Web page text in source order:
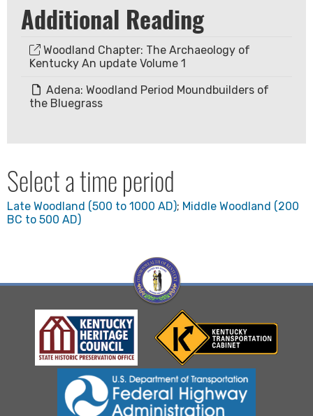
Additional Reading
Woodland Chapter: The Archaeology of
Kentucky An update Volume 1
Adena: Woodland Period Moundbuilders of
the Bluegrass
Select a time period
Late Woodland (500 to 1000 AD); Middle Woodland (200
BC to 500 AD)
Visit Kentucky Hertiage Council website
Visit Kentucky
Visit Federal Highway Administration website